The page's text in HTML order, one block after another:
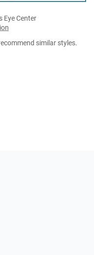
Eye Center
similar styles.